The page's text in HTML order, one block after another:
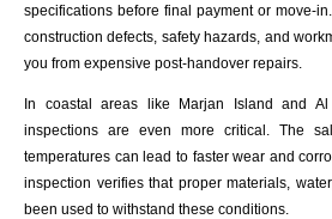
specifications before final payment or move-
construction defects, safety hazards, and
you from expensive post-handover repairs.
In coastal areas like Marjan Island and Al
inspections are even more critical. The
temperatures can lead to faster wear and
inspection verifies that proper materials,
been used to withstand these conditions.